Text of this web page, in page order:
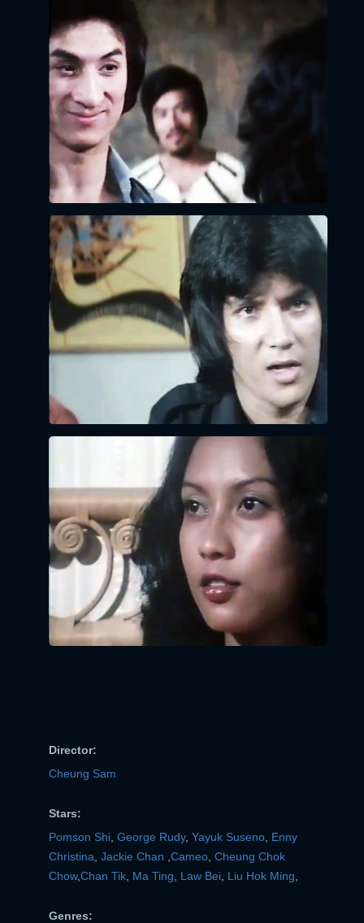
LOGIN
EMAIL:
PASSWORD:
LOGIN
Forgot
password?
Click Here
LOGIN BY EMAIL
VERIFICATION
Director:
Cheung Sam
Stars:
Pomson Shi George Rudy, Yayuk Suseno Enny
Christina Jackie Chan Cameo Cheung Chok
Chow,Chan Tik Ma Ting Law Bei Liu Hok Ming
Genres: